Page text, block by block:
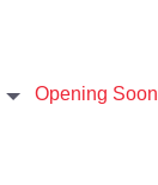
Opening Soon